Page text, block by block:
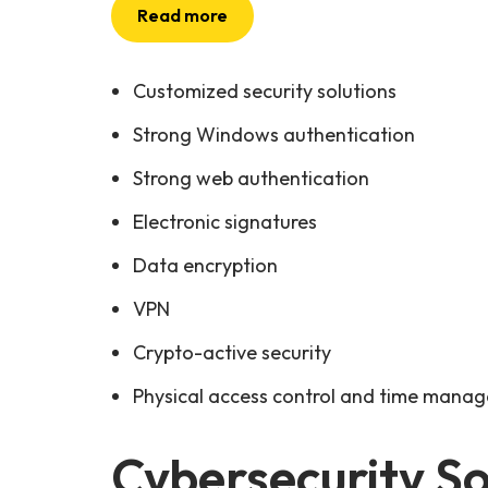
Read more
Customized security solutions
Strong Windows authentication
Strong web authentication
Electronic signatures
Data encryption
VPN
Crypto-active security
Physical access control and time